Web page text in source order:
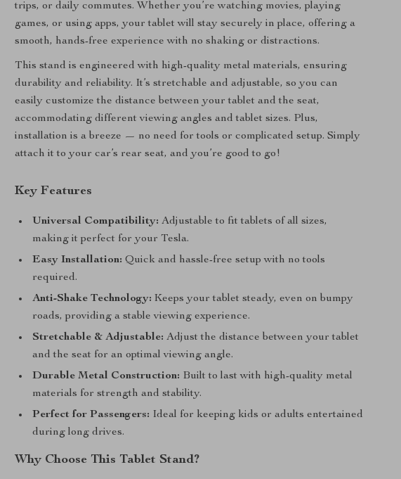
trips, or daily commutes. Whether you’re watching movies, playing
games, or using apps, your tablet will stay securely in place, offering a
smooth, hands-free experience with no shaking or distractions.
This stand is engineered with high-quality metal materials, ensuring
durability and reliability. It’s stretchable and adjustable, so you can
easily customize the distance between your tablet and the seat,
accommodating different viewing angles and tablet sizes. Plus,
installation is a breeze — no need for tools or complicated setup. Simply
attach it to your car’s rear seat, and you’re good to go!
Key Features
Universal Compatibility: Adjustable to fit tablets of all sizes,
making it perfect for your Tesla.
Easy Installation: Quick and hassle-free setup with no tools
required.
Anti-Shake Technology: Keeps your tablet steady, even on bumpy
roads, providing a stable viewing experience.
Stretchable & Adjustable: Adjust the distance between your tablet
and the seat for an optimal viewing angle.
Durable Metal Construction: Built to last with high-quality metal
materials for strength and stability.
Perfect for Passengers: Ideal for keeping kids or adults entertained
during long drives.
Why Choose This Tablet Stand?